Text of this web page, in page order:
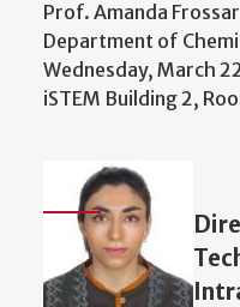
Prof. Amanda
Department of
Wednesday, March
iSTEM Building 2,